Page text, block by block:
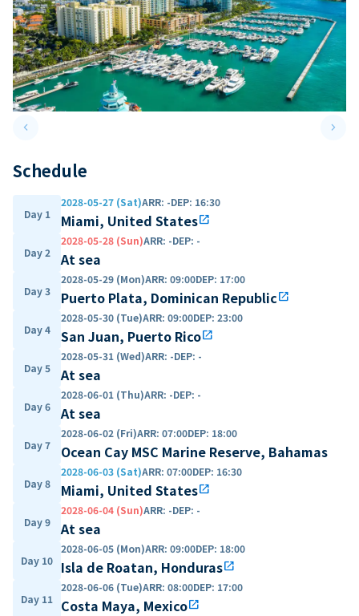
keyboard_arrow_leftPrevious slide keyboard_arrow_right
Schedule
Day 1
2028-05-27 (Sat)ARR: -DEP: 16:30
Miami, United Statesopen_in_new
Day 2
2028-05-28 (Sun)ARR: -DEP: -
At sea
Day 3
2028-05-29 (Mon)ARR: 09:00DEP: 17:00
Puerto Plata, Dominican Republicopen_in_new
Day 4
2028-05-30 (Tue)ARR: 09:00DEP: 23:00
San Juan, Puerto Ricoopen_in_new
Day 5
2028-05-31 (Wed)ARR: -DEP: -
At sea
Day 6
2028-06-01 (Thu)ARR: -DEP: -
At sea
Day 7
2028-06-02 (Fri)ARR: 07:00DEP: 18:00
Ocean Cay MSC Marine Reserve, Bahamas
Day 8
2028-06-03 (Sat)ARR: 07:00DEP: 16:30
Miami, United Statesopen_in_new
Day 9
2028-06-04 (Sun)ARR: -DEP: -
At sea
Day 10
2028-06-05 (Mon)ARR: 09:00DEP: 18:00
Isla de Roatan, Hondurasopen_in_new
Day 11
2028-06-06 (Tue)ARR: 08:00DEP: 17:00
Costa Maya, Mexicoopen_in_new